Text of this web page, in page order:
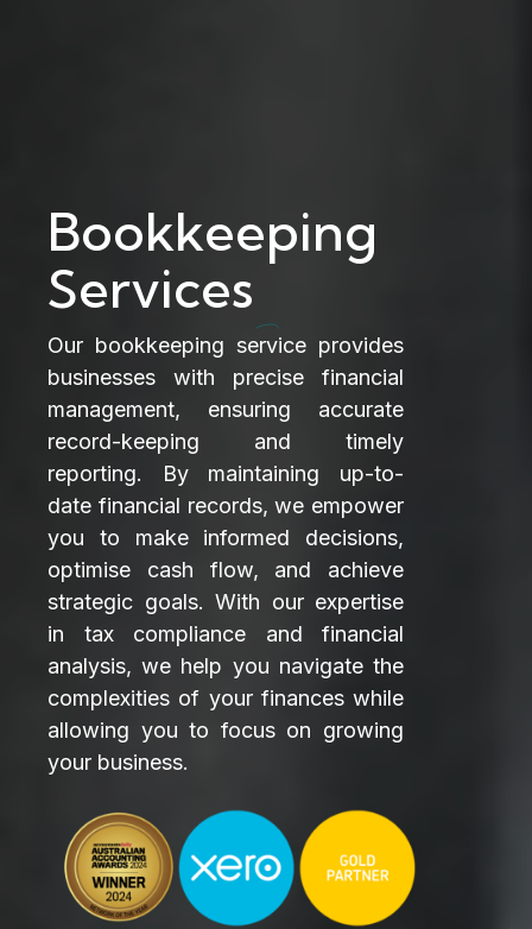
Bookkeeping
Services
Our bookkeeping service provides
businesses with precise financial
management, ensuring accurate
record-keeping and timely
reporting. By maintaining up-to-
date financial records, we empower
you to make informed decisions,
optimise cash flow, and achieve
strategic goals. With our expertise
in tax compliance and financial
analysis, we help you navigate the
complexities of your finances while
allowing you to focus on growing
your business.